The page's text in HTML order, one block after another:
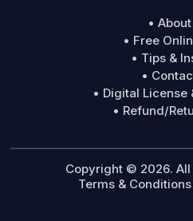
•
• Free
• Tips &
•
• Digital License
• Refund/
Copyright © 2026. All
Terms & Conditions